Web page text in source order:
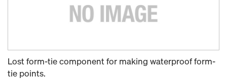
Lost form-tie component for making waterproof form-
tie points.